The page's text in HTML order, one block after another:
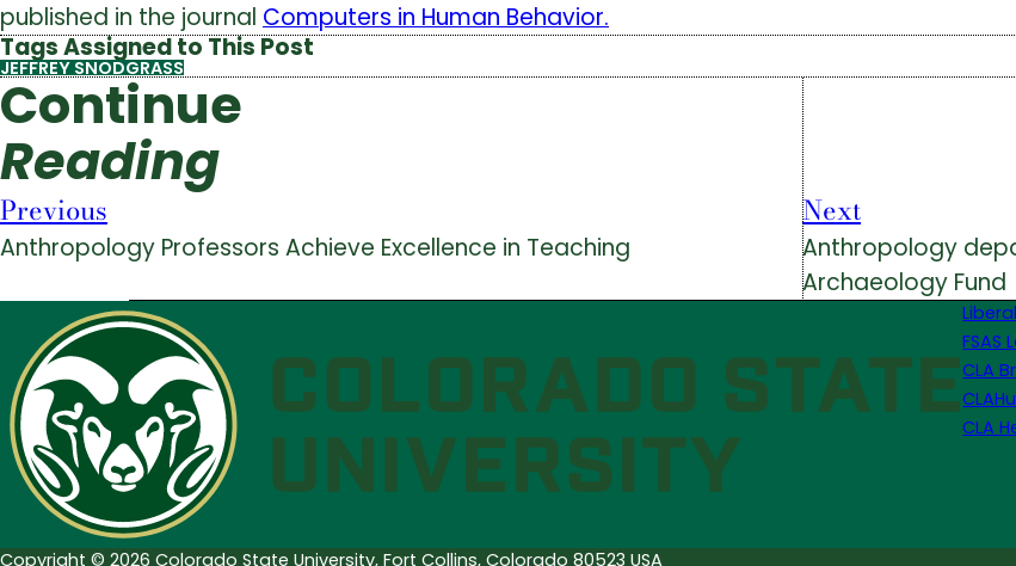
published in the journal Computers in Human Behavior.
Tags Assigned to This Post
JEFFREY SNODGRASS
Continue
Reading
Previous
Anthropology Professors Achieve Excellence in Teaching
Next
Anthropology
Archaeology Fund
FSAS
CLA
CLA
Copyright © 2026 Colorado State University, Fort Collins, Colorado 80523 USA